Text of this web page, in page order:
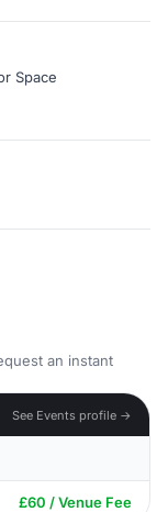
Space
an instant
See Events profile →
£60 / Venue Fee